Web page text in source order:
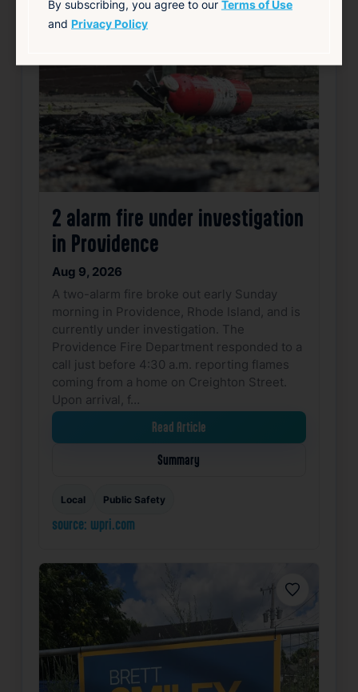
Favorite
2 alarm fire under investigation
in Providence
Aug 9, 2026
A two-alarm fire broke out early Sunday
morning in Providence, Rhode Island, and is
currently under investigation. The
Providence Fire Department responded to a
call just before 4:30 a.m. reporting flames
coming from a home on Creighton Street.
Upon arrival, f…
Read Article
Summary
Local Public Safety
source: wpri.com
Favorite
By subscribing, you agree to our Terms of Use
and Privacy Policy